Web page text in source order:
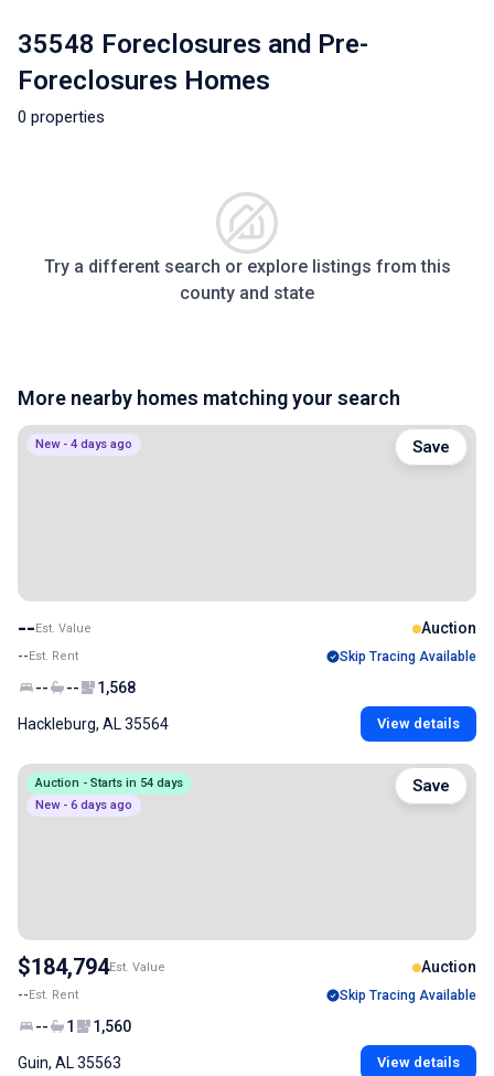
35548 Foreclosures and Pre-
Foreclosures Homes
0 properties
Try a different search or explore listings from this
county and state
More nearby homes matching your search
New - 4 days ago
--Est. Value Auction
--Est. Rent Skip Tracing Available
-- -- 1,568
Hackleburg, AL 35564 View details
Save
Auction - Starts in 54 days
New - 6 days ago
$184,794Est. Value Auction
--Est. Rent Skip Tracing Available
-- 1 1,560
Guin, AL 35563 View details
Save